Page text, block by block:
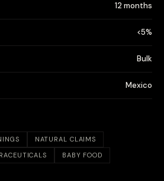
12 months
<5%
Bulk
Mexico
NATURAL CLAIMS
BABY FOOD